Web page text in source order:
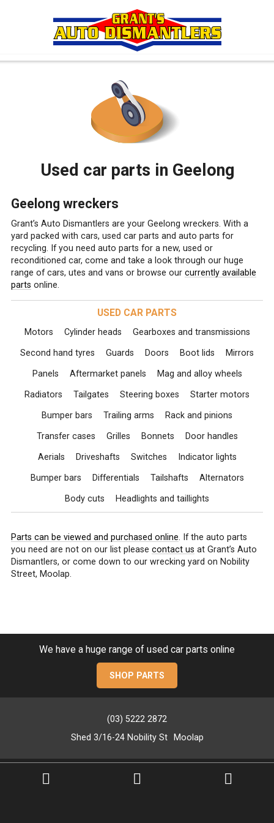
Used car parts in Geelong
Geelong wreckers
Grant’s Auto Dismantlers are your Geelong wreckers. With a
yard packed with cars, used car parts and auto parts for
recycling. If you need auto parts for a new, used or
reconditioned car, come and take a look through our huge
range of cars, utes and vans or browse our currently available
parts online.
USED CAR PARTS
Motors Cylinder heads Gearboxes and transmissions
Second hand tyres Guards Doors Boot lids Mirrors
Panels Aftermarket panels Mag and alloy wheels
Radiators Tailgates Steering boxes Starter motors
Bumper bars Trailing arms Rack and pinions
Transfer cases Grilles Bonnets Door handles
Aerials Driveshafts Switches Indicator lights
Bumper bars Differentials Tailshafts Alternators
Body cuts Headlights and taillights
Parts can be viewed and purchased online . If the auto parts
you need are not on our list please contact us at Grant’s Auto
Dismantlers, or come down to our wrecking yard on Nobility
Street, Moolap.
We have a huge range of used car parts online
SHOP PARTS
(03) 5222 2872
Shed 3/16-24 Nobility St
Moolap
GOOP Digital